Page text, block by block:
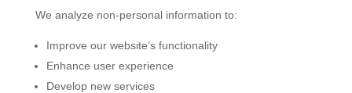
We analyze non-personal information to:
Improve our website’s functionality
Enhance user experience
Develop new services